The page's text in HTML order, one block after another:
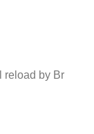
reload by Br